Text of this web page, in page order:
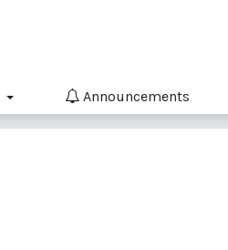
Announcements